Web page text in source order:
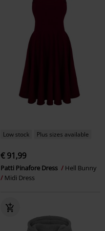
Low stock Plus sizes available
€ 91,99
Patti Pinafore Dress
Hell Bunny
Midi Dress